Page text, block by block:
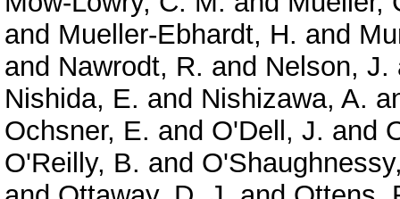
and Mueller-Ebhardt, H. and
and Nawrodt, R. and Nelson, J.
Nishida, E. and Nishizawa, A.
Ochsner, E. and O'Dell, J. and
O'Reilly, B. and